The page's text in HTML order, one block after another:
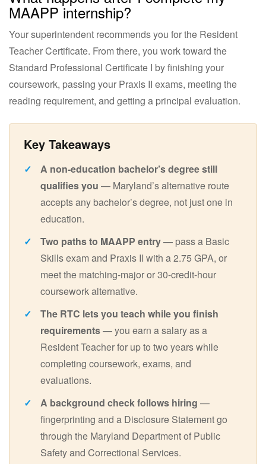
MAAPP internship?
Your superintendent recommends you for the Resident
Teacher Certificate. From there, you work toward the
Standard Professional Certificate I by finishing your
coursework, passing your Praxis II exams, meeting the
reading requirement, and getting a principal evaluation.
A non-education bachelor’s degree still
qualifies you — Maryland’s alternative route
accepts any bachelor’s degree, not just one in
education.
Two paths to MAAPP entry— pass a Basic
Skills exam and Praxis II with a 2.75 GPA, or
meet the matching-major or 30-credit-hour
coursework alternative.
The RTC lets you teach while you finish
requirements— you earn a salary as a
Resident Teacher for up to two years while
completing coursework, exams, and
evaluations.
A background check follows hiring —
fingerprinting and a Disclosure Statement go
through the Maryland Department of Public
Safety and Correctional Services.